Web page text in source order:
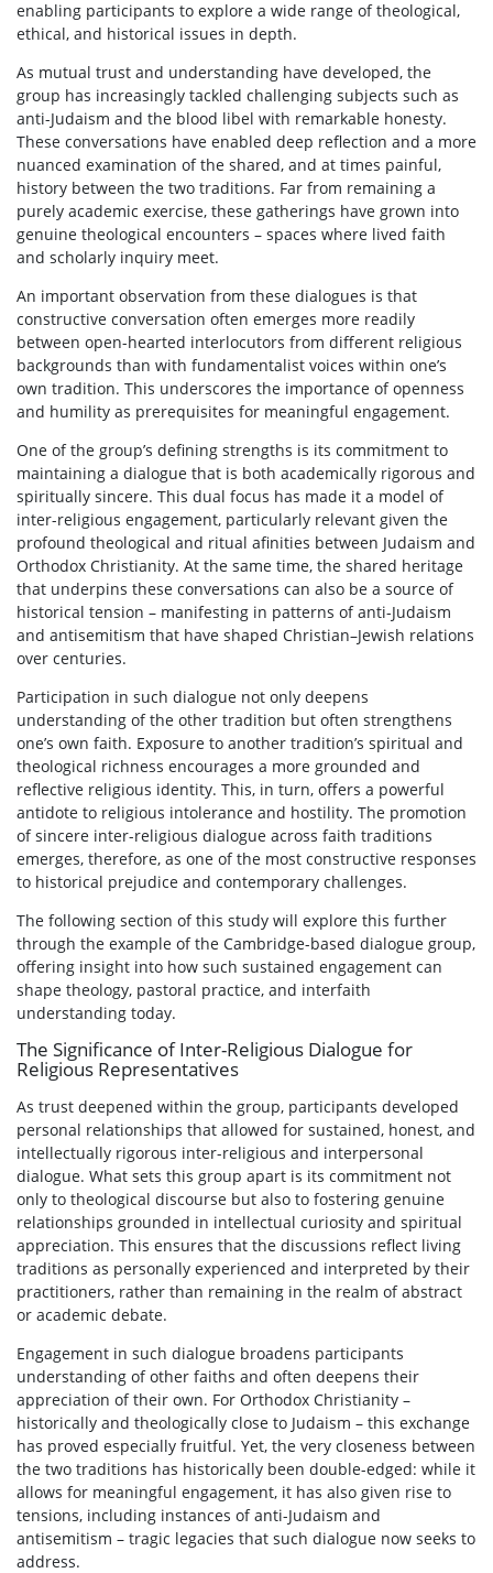
enabling participants to explore a wide range of theological,
ethical, and historical issues in depth.
As mutual trust and understanding have developed, the
group has increasingly tackled challenging subjects such as
anti-Judaism and the blood libel with remarkable honesty.
These conversations have enabled deep reflection and a more
nuanced examination of the shared, and at times painful,
history between the two traditions. Far from remaining a
purely academic exercise, these gatherings have grown into
genuine theological encounters – spaces where lived faith
and scholarly inquiry meet.
An important observation from these dialogues is that
constructive conversation often emerges more readily
between open-hearted interlocutors from different religious
backgrounds than with fundamentalist voices within one’s
own tradition. This underscores the importance of openness
and humility as prerequisites for meaningful engagement.
One of the group’s defining strengths is its commitment to
maintaining a dialogue that is both academically rigorous and
spiritually sincere. This dual focus has made it a model of
inter-religious engagement, particularly relevant given the
profound theological and ritual afinities between Judaism and
Orthodox Christianity. At the same time, the shared heritage
that underpins these conversations can also be a source of
historical tension – manifesting in patterns of anti-Judaism
and antisemitism that have shaped Christian–Jewish relations
over centuries.
Participation in such dialogue not only deepens
understanding of the other tradition but often strengthens
one’s own faith. Exposure to another tradition’s spiritual and
theological richness encourages a more grounded and
reflective religious identity. This, in turn, offers a powerful
antidote to religious intolerance and hostility. The promotion
of sincere inter-religious dialogue across faith traditions
emerges, therefore, as one of the most constructive responses
to historical prejudice and contemporary challenges.
The following section of this study will explore this further
through the example of the Cambridge-based dialogue group,
offering insight into how such sustained engagement can
shape theology, pastoral practice, and interfaith
understanding today.
The Significance of Inter-Religious Dialogue for
Religious Representatives
As trust deepened within the group, participants developed
personal relationships that allowed for sustained, honest, and
intellectually rigorous inter-religious and interpersonal
dialogue. What sets this group apart is its commitment not
only to theological discourse but also to fostering genuine
relationships grounded in intellectual curiosity and spiritual
appreciation. This ensures that the discussions reflect living
traditions as personally experienced and interpreted by their
practitioners, rather than remaining in the realm of abstract
or academic debate.
Engagement in such dialogue broadens participants
understanding of other faiths and often deepens their
appreciation of their own. For Orthodox Christianity –
historically and theologically close to Judaism – this exchange
has proved especially fruitful. Yet, the very closeness between
the two traditions has historically been double-edged: while it
allows for meaningful engagement, it has also given rise to
tensions, including instances of anti-Judaism and
antisemitism – tragic legacies that such dialogue now seeks to
address.